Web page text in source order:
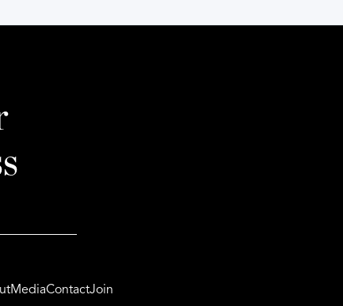
MediaContactJoin